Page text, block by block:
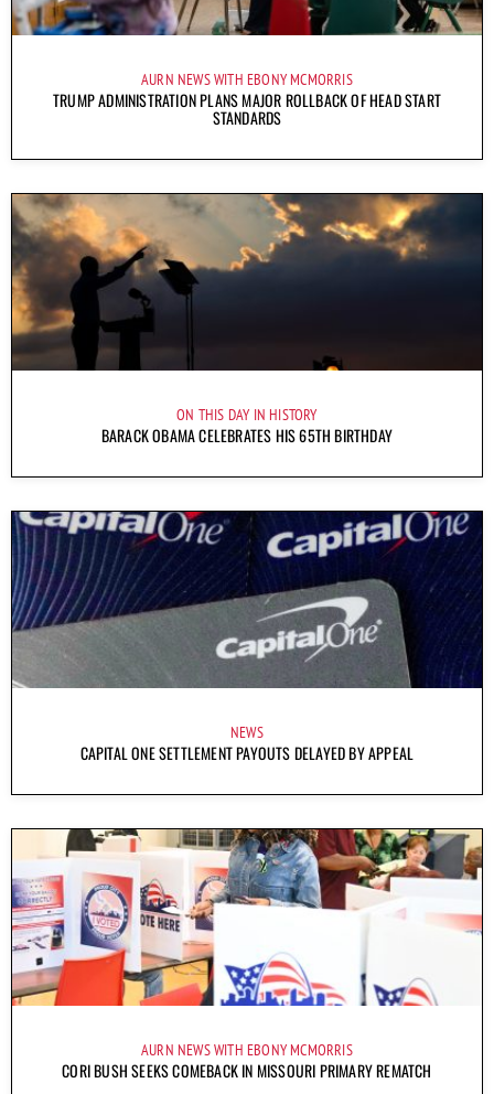
AURN NEWS WITH EBONY MCMORRIS
TRUMP ADMINISTRATION PLANS MAJOR ROLLBACK OF HEAD START
STANDARDS
ON THIS DAY IN HISTORY
BARACK OBAMA CELEBRATES HIS 65TH BIRTHDAY
NEWS
CAPITAL ONE SETTLEMENT PAYOUTS DELAYED BY APPEAL
AURN NEWS WITH EBONY MCMORRIS
CORI BUSH SEEKS COMEBACK IN MISSOURI PRIMARY REMATCH